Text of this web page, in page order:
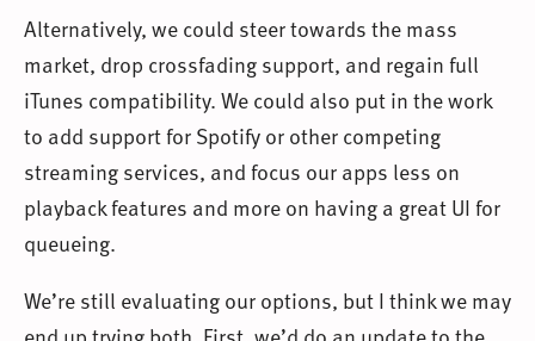
Alternatively, we could steer towards the mass
market, drop crossfading support, and regain full
iTunes compatibility. We could also put in the work
to add support for Spotify or other competing
streaming services, and focus our apps less on
playback features and more on having a great UI for
queueing.
We’re still evaluating our options, but I think we may